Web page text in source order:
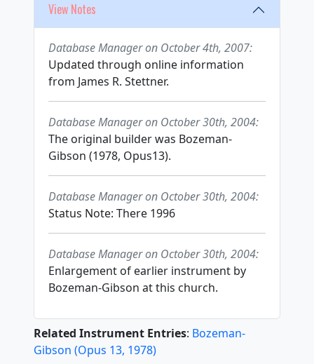
View Notes
Database Manager on October 4th, 2007:
Updated through online information
from James R. Stettner.
Database Manager on October 30th, 2004:
The original builder was Bozeman-
Gibson (1978, Opus13).
Database Manager on October 30th, 2004:
Status Note: There 1996
Database Manager on October 30th, 2004:
Enlargement of earlier instrument by
Bozeman-Gibson at this church.
Related Instrument Entries: Bozeman-
Gibson (Opus 13, 1978)